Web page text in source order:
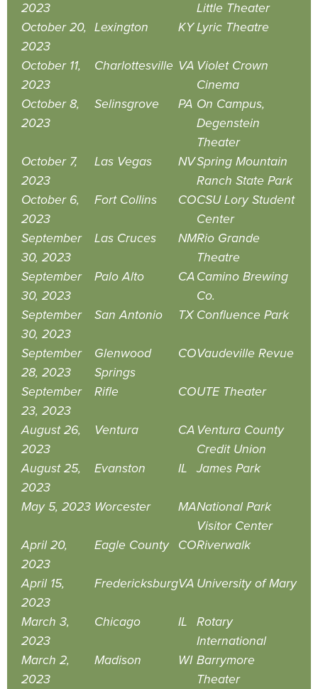
2023
Little Theater
October 20,
2023
Lexington KYLyric Theatre
October 11,
2023
Charlottesville VA Violet Crown
Cinema
October 8,
2023
Selinsgrove PA On Campus,
Degenstein
Theater
October 7,
2023
Las Vegas NVSpring Mountain
Ranch State Park
October 6,
2023
Fort Collins COCSU Lory Student
Center
September
30, 2023
Las Cruces NMRio Grande
Theatre
September
30, 2023
Palo Alto CACamino Brewing
Co.
September
30, 2023
San Antonio TX Confluence Park
September
28, 2023
Glenwood
Springs
COVaudeville Revue
September
23, 2023
Rifle COUTE Theater
August 26,
2023
Ventura CA Ventura County
Credit Union
August 25,
2023
Evanston IL James Park
May 5, 2023 Worcester MANational Park
Visitor Center
April 20,
2023
Eagle County CORiverwalk
April 15,
2023
FredericksburgVA University of Mary
March 3,
2023
Chicago IL
Rotary
International
March 2,
2023
Madison WI Barrymore
Theater